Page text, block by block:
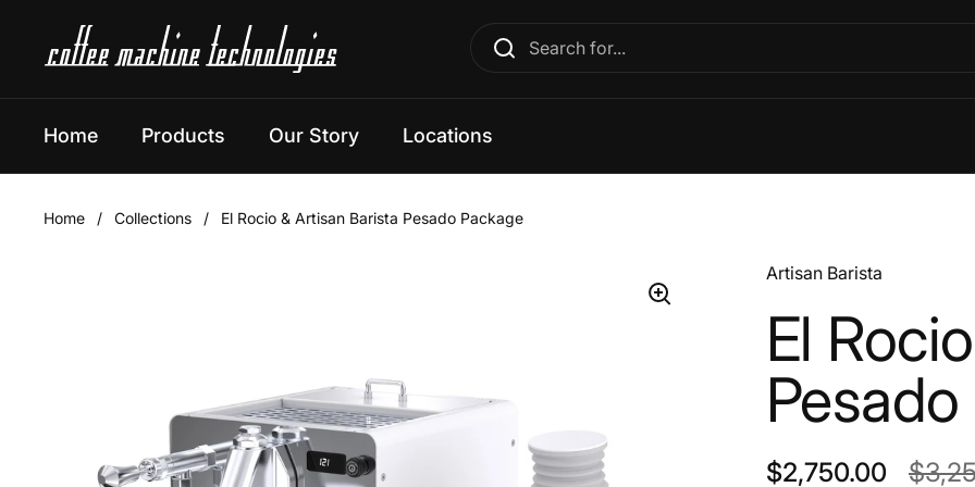
Home Products Our Story Locations
Home / Collections / El Rocio & Artisan Barista Pesado Package
Artisan Barista
El
Regular price
$2,750.00 Sale